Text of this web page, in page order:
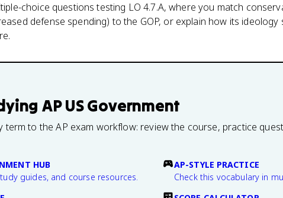
choice questions testing LO 4.7.A, where you match
defense spending) to the GOP, or explain how its
AP US Government
term to the AP exam workflow: review the course, practice
HUB
guides, and course resources.
AP-STYLE PRACTICE
Check this vocabulary in